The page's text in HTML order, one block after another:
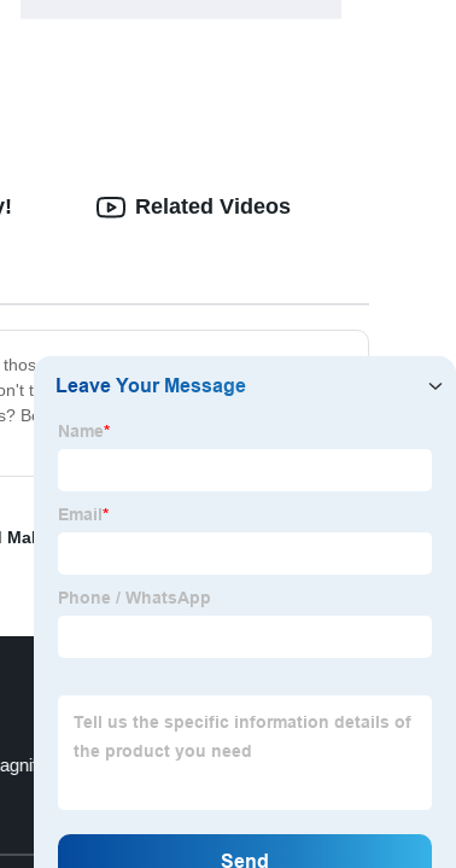
with poor eyesight, this mirror features
take up too much space on your vanity.
Because our makeup mirror is the perfect
Related Videos
Makeup Mirror
Mirror With Light